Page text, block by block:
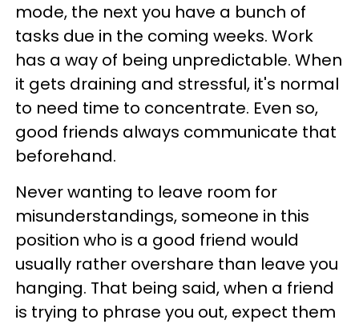
mode, the next you have a bunch of
tasks due in the coming weeks. Work
has a way of being unpredictable. When
it gets draining and stressful, it's normal
to need time to concentrate. Even so,
good friends always communicate that
beforehand.
Never wanting to leave room for
misunderstandings, someone in this
position who is a good friend would
usually rather overshare than leave you
hanging. That being said, when a friend
is trying to phrase you out, expect them